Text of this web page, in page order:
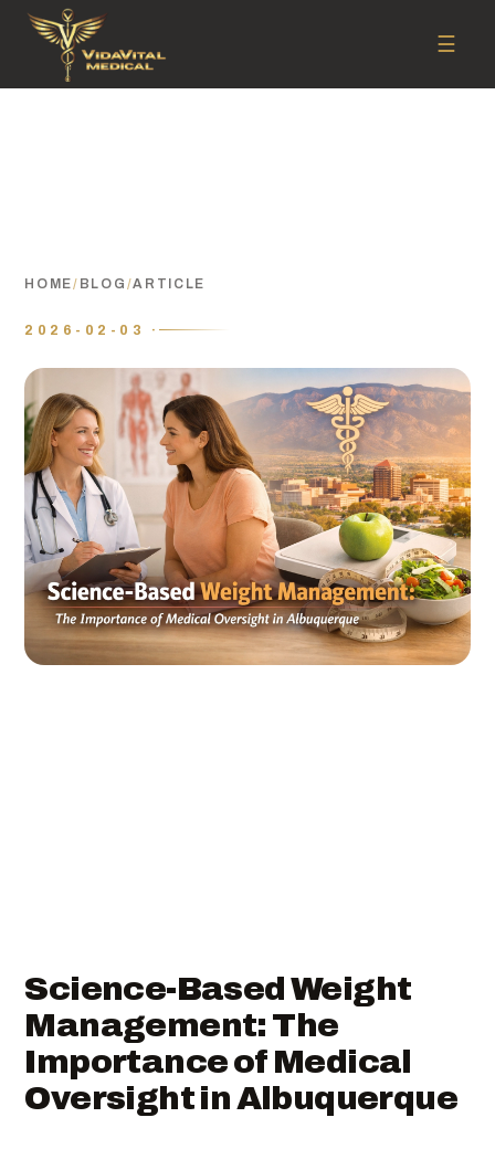
☰
HOME/ BLOG /ARTICLE
2026-02-03 ·
Science-Based Weight
Management: The
Importance of Medical
Oversight in Albuquerque